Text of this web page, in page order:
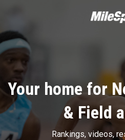
Your home for
& Field
Rankings, videos,